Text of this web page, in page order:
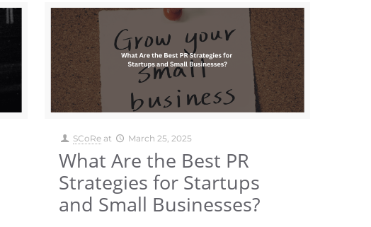
SCoRe at March 25, 2025
What Are the Best PR
Strategies for Startups
and Small Businesses?